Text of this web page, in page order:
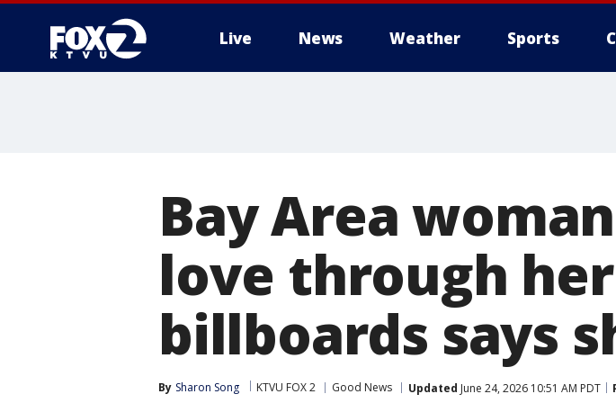
Live News Weather Sports
Bay Area
love through
billboards says
By Sharon Song KTVU FOX 2 Good News Updated June 24, 2026 10:51 AM PDT